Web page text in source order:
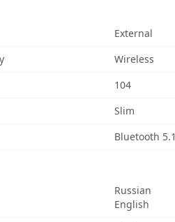
External
Wireless
104
Slim
Bluetooth 5.1
Russian
English